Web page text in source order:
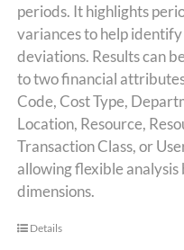
periods. It highlights
variances to help
deviations. Results can
to two financial
Code, Cost Type,
Location, Resource,
Transaction Class, or
allowing flexible analysis
dimensions.
Details